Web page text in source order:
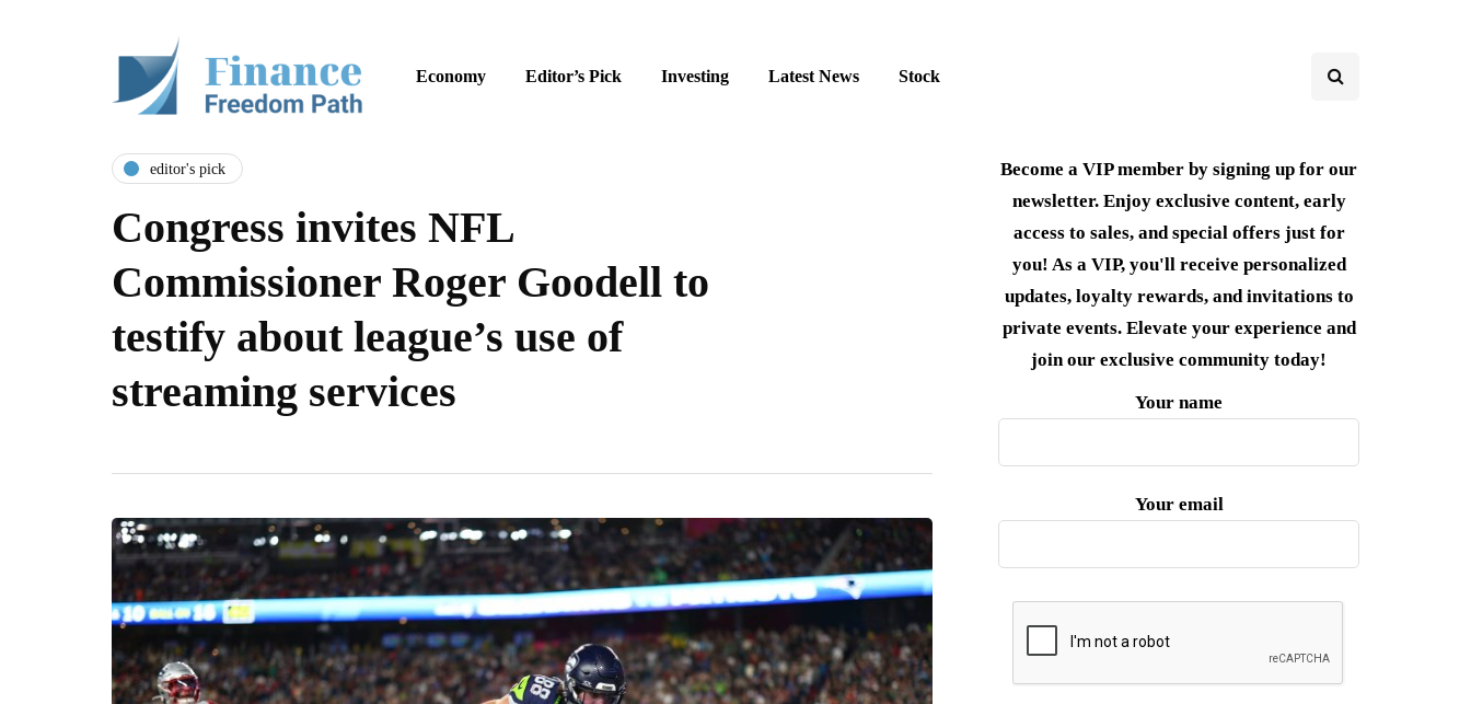
Economy Editor’s Pick Investing Latest News Stock
editor's pick
Congress invites NFL
Commissioner Roger Goodell to
testify about league’s use of
streaming services
Become a VIP member by signing up for our
newsletter. Enjoy exclusive content, early
access to sales, and special offers just for
you! As a VIP, you'll receive personalized
updates, loyalty rewards, and invitations to
private events. Elevate your experience and
join our exclusive community today!
Your name
Your email